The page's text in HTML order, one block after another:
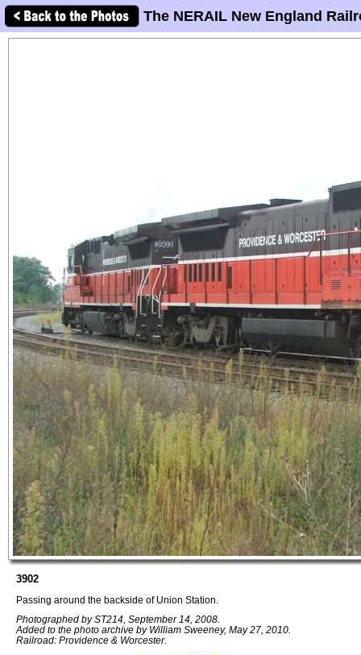
The NERAIL New England
3902
Passing around the backside of Union Station.
Photographed by ST214, September 14, 2008.
Added to the photo archive by William Sweeney, May 27, 2010.
Railroad: Providence & Worcester.